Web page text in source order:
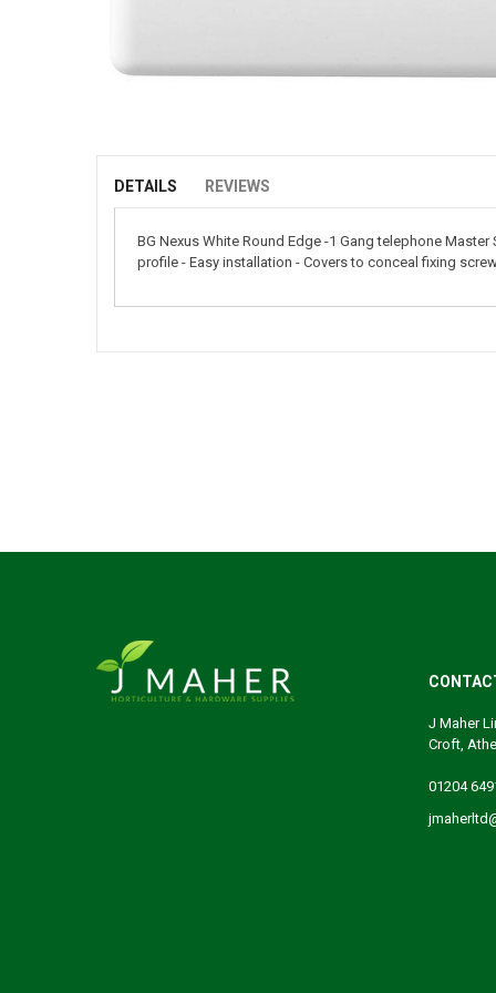
beginning
the
gallery
DETAILS
BG Nexus White Round Edge -1 Gang telephone
profile - Easy installation - Covers to conceal fixing
REVIEWS
J Maher
Croft,
01204